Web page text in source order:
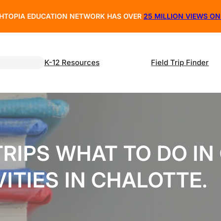
EDUCATION NETWORK HAS OVER 25 MILLION VIEWS
K-12 Resources Field Trip Finder
WHAT TO DO
IN CHALOTTE.